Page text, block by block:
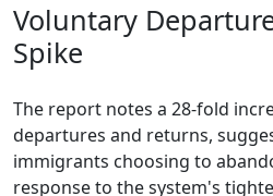
Voluntary
Spike
The report notes a 28-fold
departures and returns,
immigrants choosing to
response to the system's